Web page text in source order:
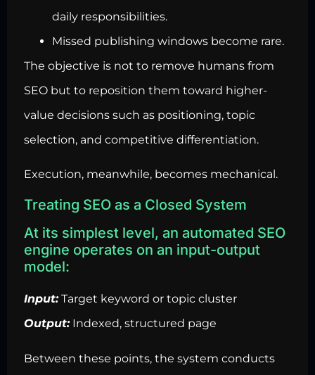
daily responsibilities.
Missed publishing windows become rare.
The objective is not to remove humans from
SEO but to reposition them toward higher-
value decisions such as positioning, topic
selection, and competitive differentiation.
Execution, meanwhile, becomes mechanical.
Treating SEO as a Closed System
At its simplest level, an automated SEO
engine operates on an input-output
model:
Input:Target keyword or topic cluster
Output: Indexed, structured page
Between these points, the system conducts